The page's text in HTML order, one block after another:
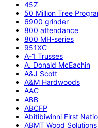
45Z
50 Million Tree
6900 grinder
800 attendance
800 MH-series
951XC
A-1 Trusses
A. Donald McEachin
A&J Scott
A&M Hardwoods
AAC
ABB
ABCFP
Abitibiwinni First
ABMT Wood Solutions